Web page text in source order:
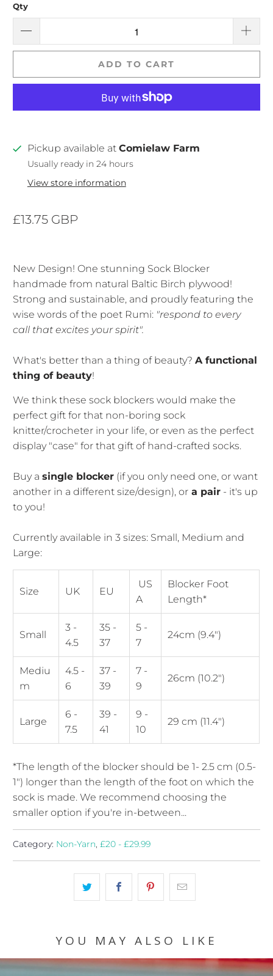
Qty
ADD TO CART
Pickup available at Comielaw Farm
Usually ready in 24 hours
View store information
£13.75 GBP
New Design! One stunning Sock Blocker
handmade from natural Baltic Birch plywood!
Strong and sustainable, and proudly featuring the
wise words of the poet Rumi: "respond to every
call that excites your spirit".
What's better than a thing of beauty?A functional
thing of beauty!
We think these sock blockers would make the
perfect gift for that non-boring sock
knitter/crocheter in your life, or even as the perfect
display "case" for that gift of hand-crafted socks.
Buy asingle blocker (if you only need one, or want
another in a different size/design), or a pair - it's up
to you!
Currently available in 3 sizes: Small, Medium and
Large:
Size UK EU
US
A
Blocker Foot
Length*
Small
3 -
4.5
35 -
37
5 -
7
24cm (9.4")
Mediu
m
4.5 -
6
37 -
39
7 -
9
26cm (10.2")
Large
6 -
7.5
39 -
41
9 -
10
29 cm (11.4")
*The length of the blocker should be 1- 2.5 cm (0.5-
1") longer than the length of the foot on which the
sock is made. We recommend choosing the
smaller option if you're in-between...
Category: Non-Yarn,£20 - £29.99
YOU MAY ALSO LIKE